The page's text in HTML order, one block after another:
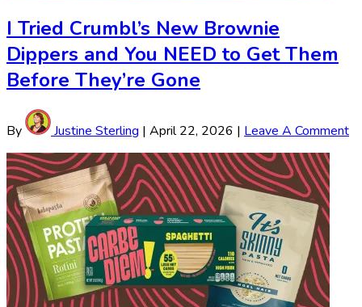
I Tried Crumbl’s New Brownie
Dippers and You NEED to Get Them
Before They’re Gone
By Justine Sterling | April 22, 2026 | Leave A Comment